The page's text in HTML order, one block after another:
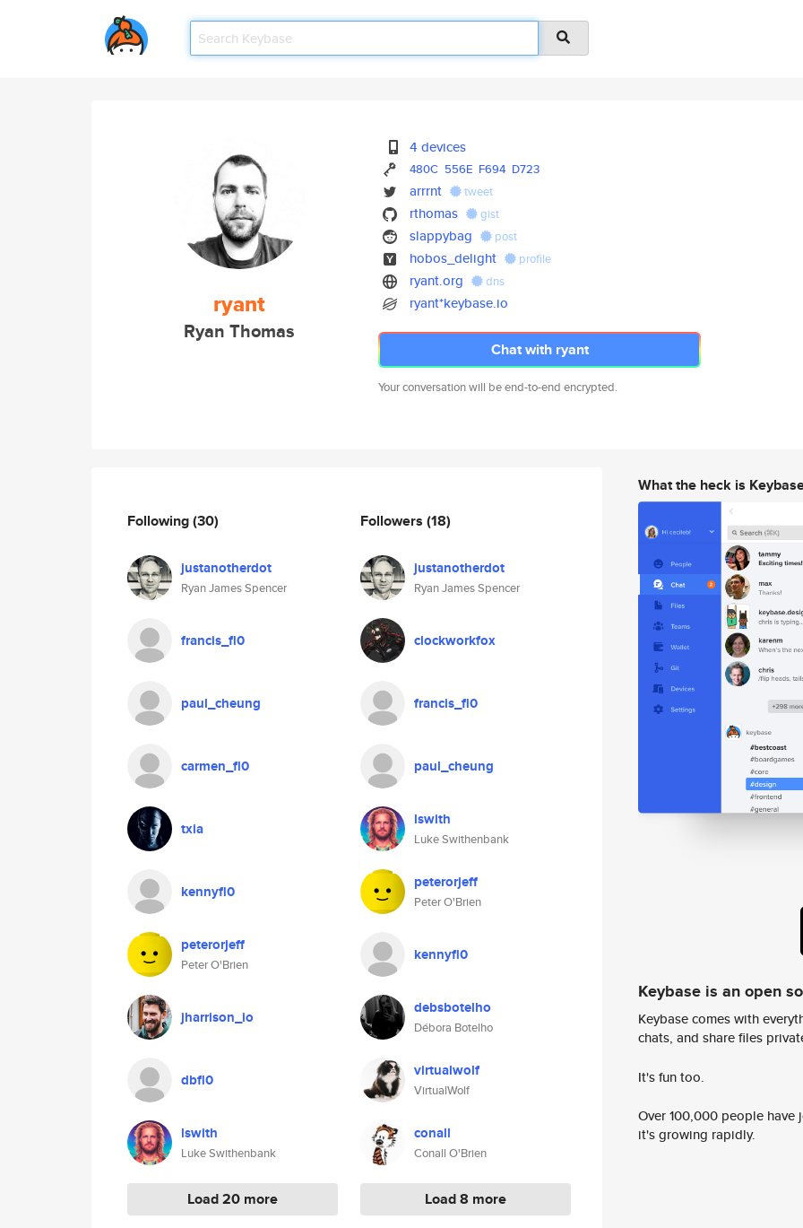
ryant
Ryan Thomas
4 devices
480C 556E F694 D723
arrrnt tweet
rthomas gist
slappybag post
hobos_delight profile
ryant.org dns
ryant*keybase.io
Chat with ryant
Your conversation will be end-to-end encrypted.
Following(30)
justanotherdot
Ryan James Spencer
francis_fl0
paul_cheung
carmen_fl0
txia
kennyfl0
peterorjeff
Peter O'Brien
jharrison_io
dbfl0
lswith
Luke Swithenbank
Load 20 more
Followers (18)
justanotherdot
Ryan James Spencer
clockworkfox
francis_fl0
paul_cheung
lswith
Luke Swithenbank
peterorjeff
Peter O'Brien
kennyfl0
debsbotelho
Débora Botelho
virtualwolf
VirtualWolf
conall
Conall O'Brien
Load 8 more
What the heck is
Keybase is an open
Keybase comes with
chats, and share files
It's fun too.
Over 100,000 people
it's growing rapidly.